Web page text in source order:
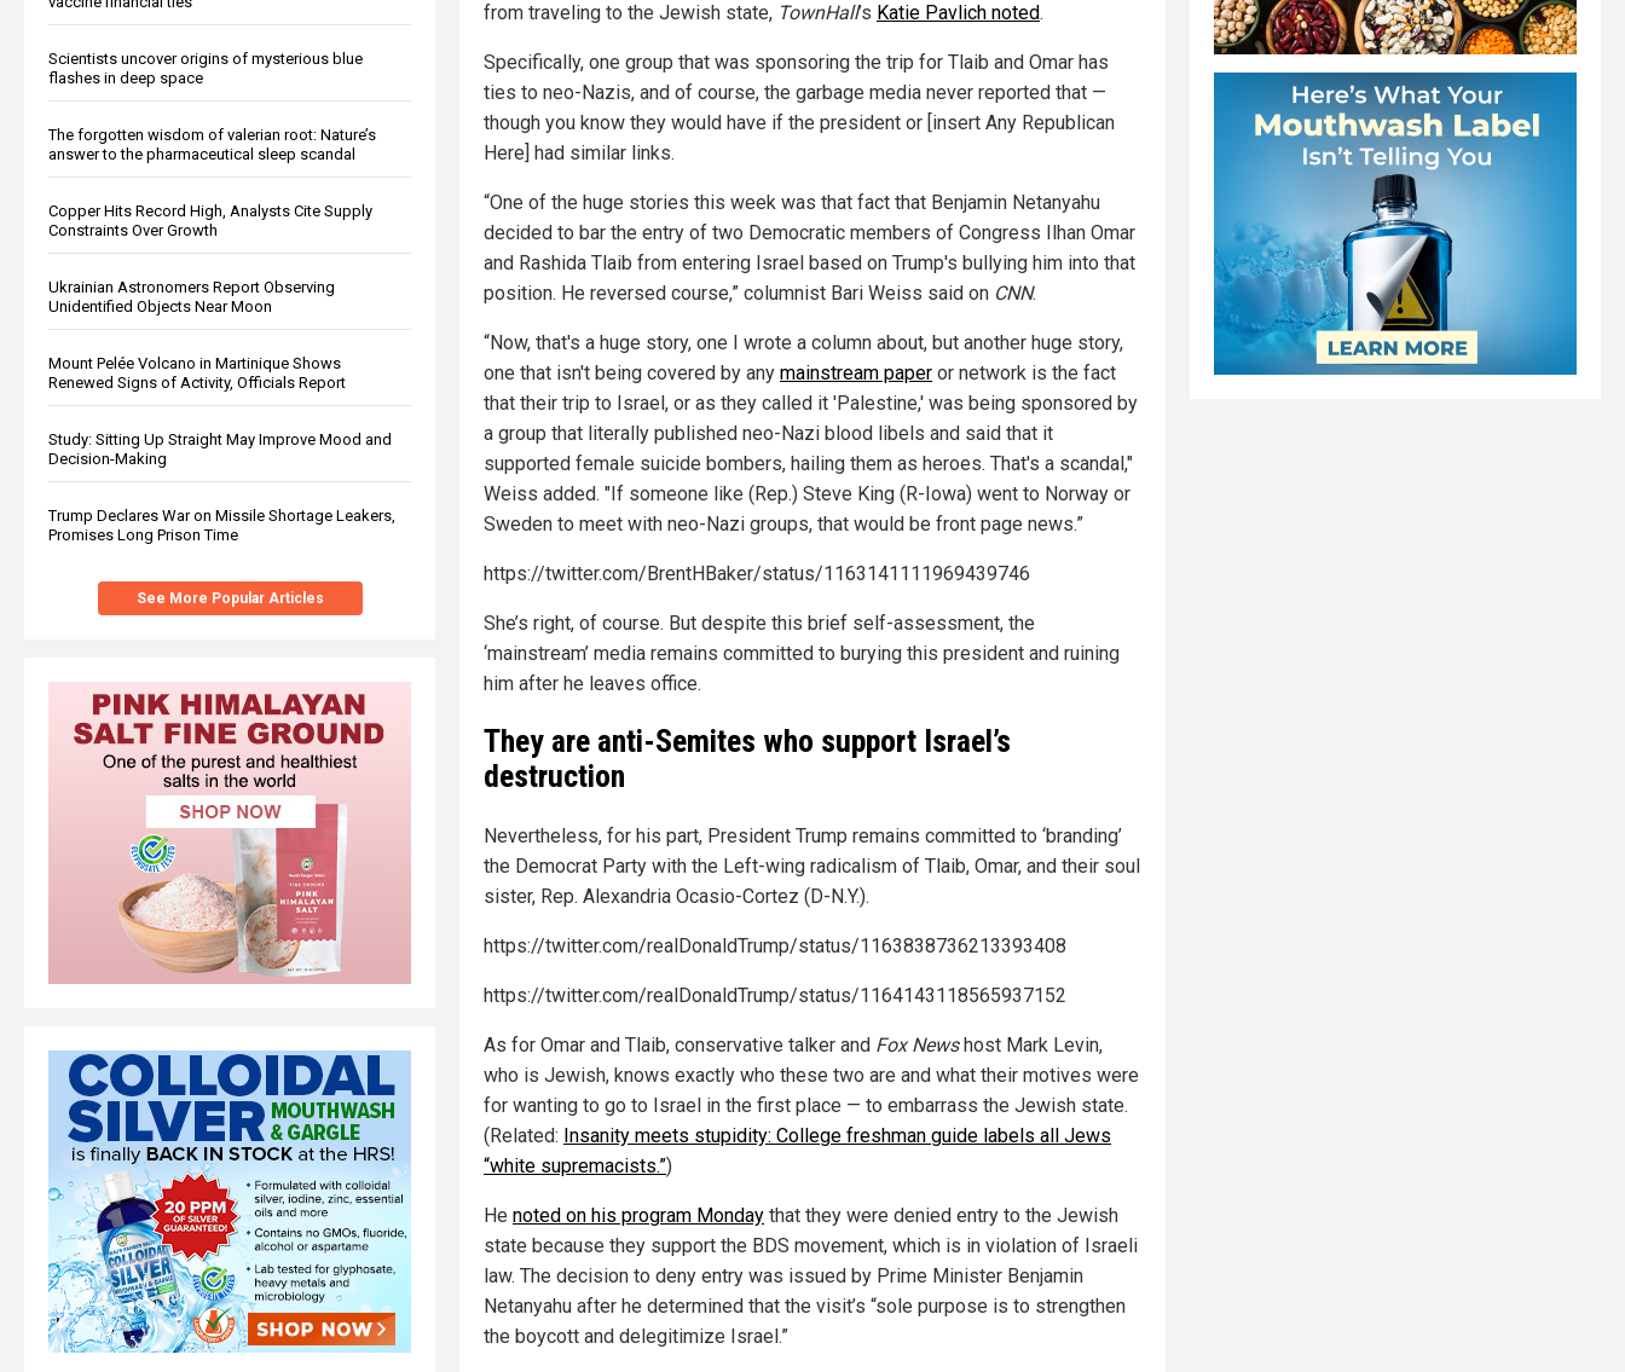
Scientists uncover origins of mysterious blue
flashes in deep space
The forgotten wisdom of valerian root: Nature’s
answer to the pharmaceutical sleep scandal
Copper Hits Record High, Analysts Cite Supply
Constraints Over Growth
Ukrainian Astronomers Report Observing
Unidentified Objects Near Moon
Mount Pelée Volcano in Martinique Shows
Renewed Signs of Activity, Officials Report
Study: Sitting Up Straight May Improve Mood and
Decision-Making
Trump Declares War on Missile Shortage Leakers,
Promises Long Prison Time
See More Popular Articles
from traveling to the Jewish state, TownHall’s Katie Pavlich noted.
Specifically, one group that was sponsoring the trip for Tlaib and Omar has
ties to neo-Nazis, and of course, the garbage media never reported that —
though you know they would have if the president or [insert Any Republican
Here] had similar links.
“One of the huge stories this week was that fact that Benjamin Netanyahu
decided to bar the entry of two Democratic members of Congress Ilhan Omar
and Rashida Tlaib from entering Israel based on Trump's bullying him into that
position. He reversed course,” columnist Bari Weiss said on CNN.
“Now, that's a huge story, one I wrote a column about, but another huge story,
one that isn't being covered by any mainstream paper or network is the fact
that their trip to Israel, or as they called it 'Palestine,' was being sponsored by
a group that literally published neo-Nazi blood libels and said that it
supported female suicide bombers, hailing them as heroes. That's a scandal,"
Weiss added. "If someone like (Rep.) Steve King (R-Iowa) went to Norway or
Sweden to meet with neo-Nazi groups, that would be front page news.”
https://twitter.com/BrentHBaker/status/1163141111969439746
She’s right, of course. But despite this brief self-assessment, the
‘mainstream’ media remains committed to burying this president and ruining
him after he leaves office.
They are anti-Semites who support Israel’s
destruction
Nevertheless, for his part, President Trump remains committed to ‘branding’
the Democrat Party with the Left-wing radicalism of Tlaib, Omar, and their soul
sister, Rep. Alexandria Ocasio-Cortez (D-N.Y.).
https://twitter.com/realDonaldTrump/status/1163838736213393408
https://twitter.com/realDonaldTrump/status/1164143118565937152
As for Omar and Tlaib, conservative talker and Fox Newshost Mark Levin,
who is Jewish, knows exactly who these two are and what their motives were
for wanting to go to Israel in the first place — to embarrass the Jewish state.
(Related: Insanity meets stupidity: College freshman guide labels all Jews
“white supremacists.”)
He noted on his program Monday that they were denied entry to the Jewish
state because they support the BDS movement, which is in violation of Israeli
law. The decision to deny entry was issued by Prime Minister Benjamin
Netanyahu after he determined that the visit’s “sole purpose is to strengthen
the boycott and delegitimize Israel.”